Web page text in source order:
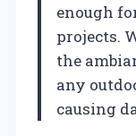
enough
projects.
the
any
causing